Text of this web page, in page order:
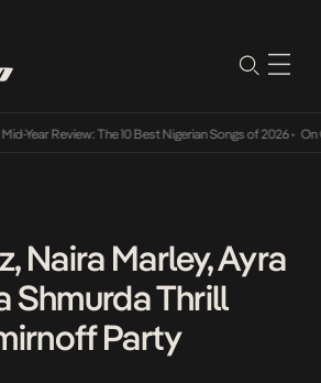
The 10 Best Nigerian Songs of 2026• On
Naira Marley, Ayra
Shmurda Thrill
Party